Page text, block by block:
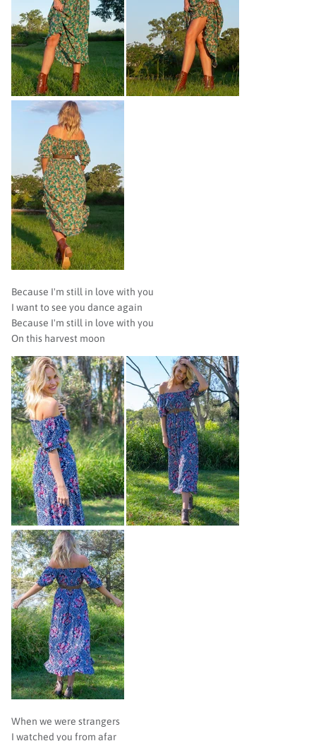
Because I'm still in love with you
I want to see you dance again
Because I'm still in love with you
On this harvest moon
When we were strangers
I watched you from afar